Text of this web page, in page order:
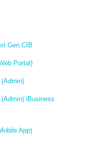
Gen CIB
Portal)
iBusiness
App)